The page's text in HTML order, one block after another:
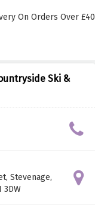
Ski &
Stevenage,
3DW
On Orders Over £40